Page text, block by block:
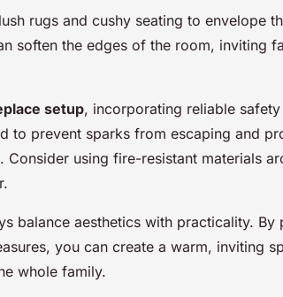
rugs and cushy seating to envelope
soften the edges of the room, inviting
setup, incorporating reliable
to prevent sparks from escaping and
Consider using fire-resistant materials
balance aesthetics with practicality.
you can create a warm, inviting
whole family.